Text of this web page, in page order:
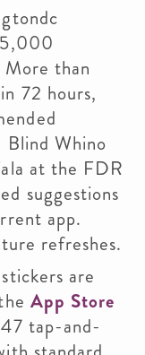
than
72 hours,
Blind Whino
at the FDR
suggestions
app.
refreshes.
are
App Store
tap-and-